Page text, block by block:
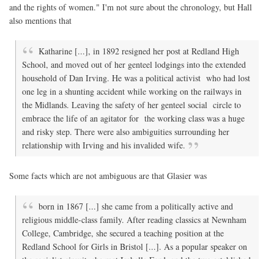
and the rights of women." I'm not sure about the chronology, but Hall
also mentions that
Katharine [...], in 1892 resigned her post at Redland High
School, and moved out of her genteel lodgings into the extended
household of Dan Irving. He was a political activist who had lost
one leg in a shunting accident while working on the railways in
the Midlands. Leaving the safety of her genteel social circle to
embrace the life of an agitator for the working class was a huge
and risky step. There were also ambiguities surrounding her
relationship with Irving and his invalided wife.
Some facts which are not ambiguous are that Glasier was
born in 1867 [...] she came from a politically active and
religious middle-class family. After reading classics at Newnham
College, Cambridge, she secured a teaching position at the
Redland School for Girls in Bristol [...]. As a popular speaker on